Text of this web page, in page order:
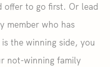
offer to go first. Or lead
member who has
the winning side, you
not-winning family